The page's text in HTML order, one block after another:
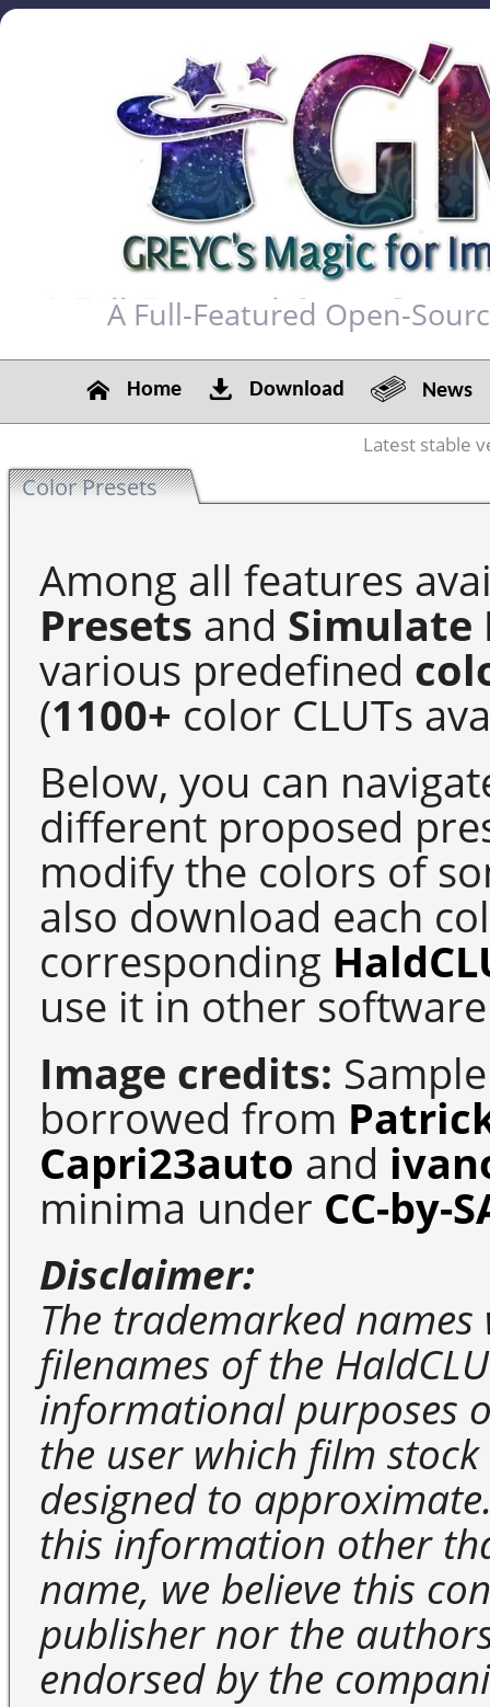
A Full-Featured Open-
Home Download News
Latest stable
Color Presets
Among all features
Presets and Simulate
various predefined
(1100+ color CLUTs
Below, you can
different proposed
modify the colors of
also download each
corresponding
use it in other
Image credits:
borrowed from
Capri23auto and
minima under CC-by-
Disclaimer:
The trademarked
filenames of the
informational purposes
the user which film stock
designed to
this information other
name, we believe this
publisher nor the
endorsed by the